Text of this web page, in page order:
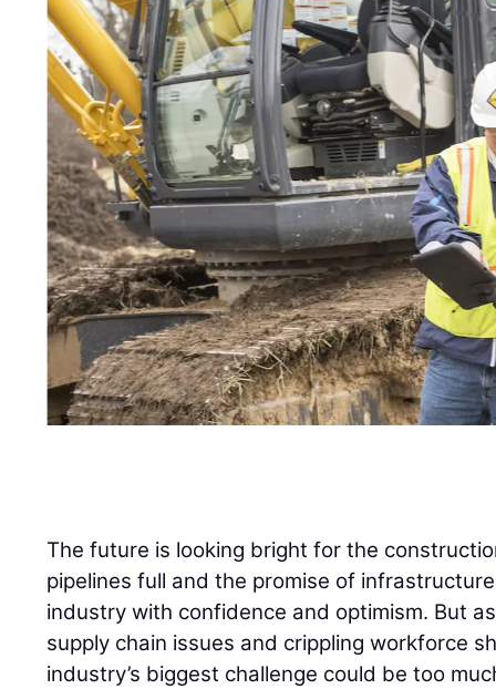
The future is looking bright for the
pipelines full and the promise of
industry with confidence and optimism. But
supply chain issues and crippling workforce
industry’s biggest challenge could be too